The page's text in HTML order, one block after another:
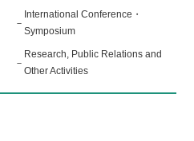
International Conference・
Symposium
Research, Public Relations and
Other Activities